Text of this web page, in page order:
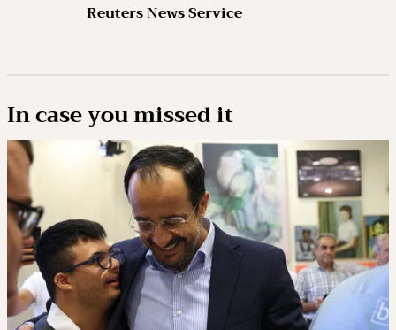
Reuters News Service
In case you missed it